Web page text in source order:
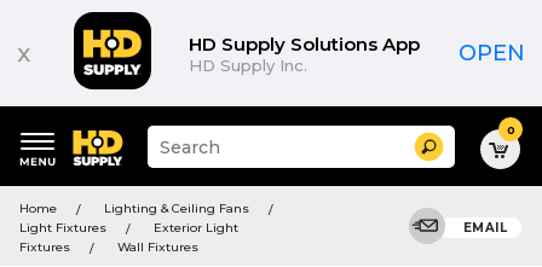
x HD Supply Solutions App
HD Supply Inc. OPEN
keywords
menu
Suggested
site
and
search
history
Search 0
Home
Lighting & Ceiling Fans
Light Fixtures
Exterior Light
Fixtures
Wall Fixtures
EMAIL